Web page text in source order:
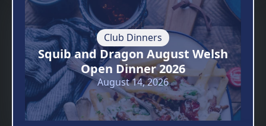
Club Dinners
Squib and Dragon August Welsh
Open Dinner 2026
August 14, 2026